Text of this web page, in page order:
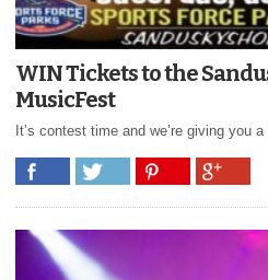
WIN Tickets to the
MusicFest
It’s contest time and we’re giving you